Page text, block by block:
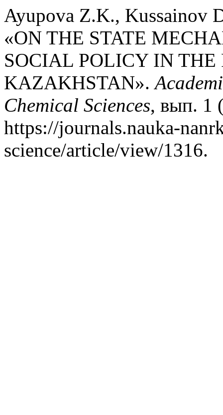
Ayupova Z.K., Kussainov
«ON THE STATE
SOCIAL POLICY IN THE
KAZAKHSTAN».
Chemical Sciences, вып. 1
https://journals.nauka-
science/article/view/1316.